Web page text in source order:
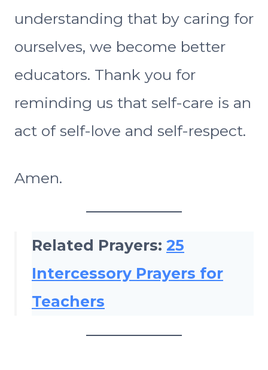
understanding that by caring for
ourselves, we become better
educators. Thank you for
reminding us that self-care is an
act of self-love and self-respect.
Amen.
Related Prayers: 25
Intercessory Prayers for
Teachers